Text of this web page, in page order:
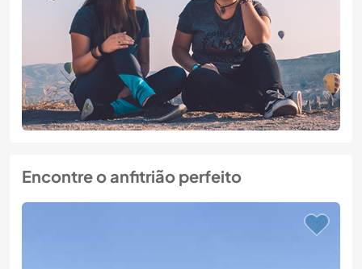
Encontre o anfitrião perfeito